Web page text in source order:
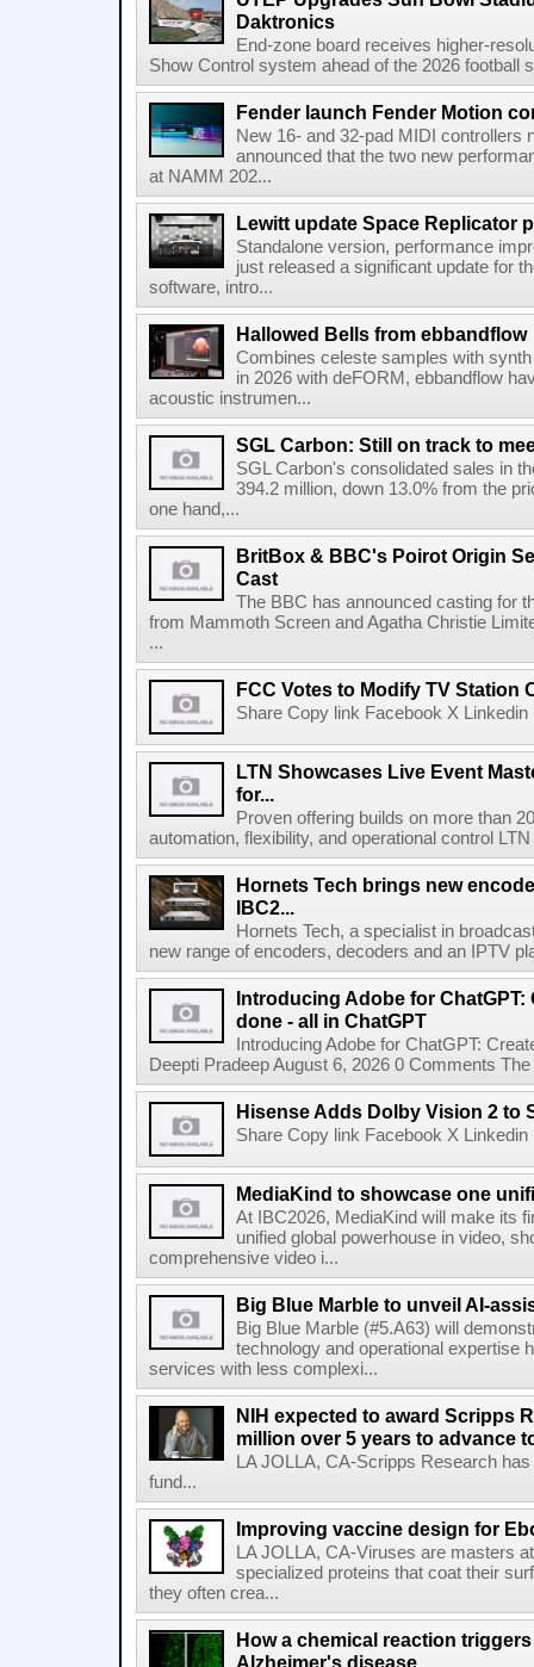
Daktronics
End-zone board receives higher-
Show Control system ahead of the 2026 football
Fender launch Fender Motion
New 16- and 32-pad MIDI controllers
announced that the two new
at NAMM 202...
Lewitt update Space Replicator
Standalone version, performance
just released a significant update for
software, intro...
Hallowed Bells from ebbandflow
Combines celeste samples with
in 2026 with deFORM, ebbandflow
acoustic instrumen...
SGL Carbon: Still on track to
SGL Carbon's consolidated sales in
394.2 million, down 13.0% from the
one hand,...
BritBox & BBC's Poirot Origin
Cast
The BBC has announced casting for
from Mammoth Screen and Agatha Christie
...
FCC Votes to Modify TV Station
Share Copy link Facebook X
LTN Showcases Live Event
for...
Proven offering builds on more than
automation, flexibility, and operational control
Hornets Tech brings new
IBC2...
Hornets Tech, a specialist in
new range of encoders, decoders and an IPTV
Introducing Adobe for ChatGPT:
done - all in ChatGPT
Introducing Adobe for ChatGPT:
Deepti Pradeep August 6, 2026 0 Comments
Hisense Adds Dolby Vision 2 to
Share Copy link Facebook X
MediaKind to showcase one
At IBC2026, MediaKind will make its
unified global powerhouse in video,
comprehensive video i...
Big Blue Marble to unveil AI-
Big Blue Marble (#5.A63) will
technology and operational expertise
services with less complexi...
NIH expected to award Scripps
million over 5 years to advance
LA JOLLA, CA-Scripps Research
fund...
Improving vaccine design for
LA JOLLA, CA-Viruses are masters
specialized proteins that coat their
they often crea...
How a chemical reaction
Alzheimer's disease